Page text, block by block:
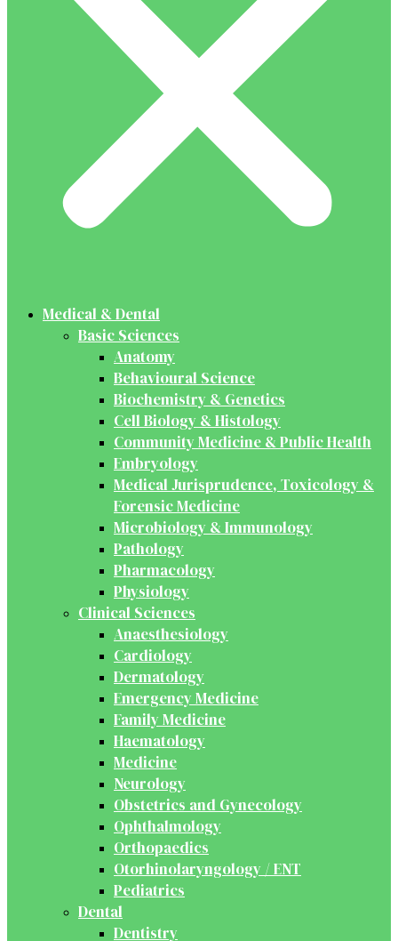
Medical & Dental
Basic Sciences
Anatomy
Behavioural Science
Biochemistry & Genetics
Cell Biology & Histology
Community Medicine & Public Health
Embryology
Medical Jurisprudence, Toxicology &
Forensic Medicine
Microbiology & Immunology
Pathology
Pharmacology
Physiology
Clinical Sciences
Anaesthesiology
Cardiology
Dermatology
Emergency Medicine
Family Medicine
Haematology
Medicine
Neurology
Obstetrics and Gynecology
Ophthalmology
Orthopaedics
Otorhinolaryngology / ENT
Pediatrics
Dental
Dentistry